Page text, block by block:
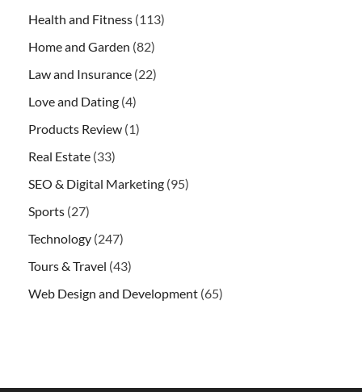
Health and Fitness (113)
Home and Garden (82)
Law and Insurance (22)
Love and Dating (4)
Products Review (1)
Real Estate (33)
SEO & Digital Marketing (95)
Sports (27)
Technology (247)
Tours & Travel (43)
Web Design and Development (65)